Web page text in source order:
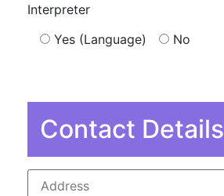
Interpreter
Yes (Language)
No
Contact Details